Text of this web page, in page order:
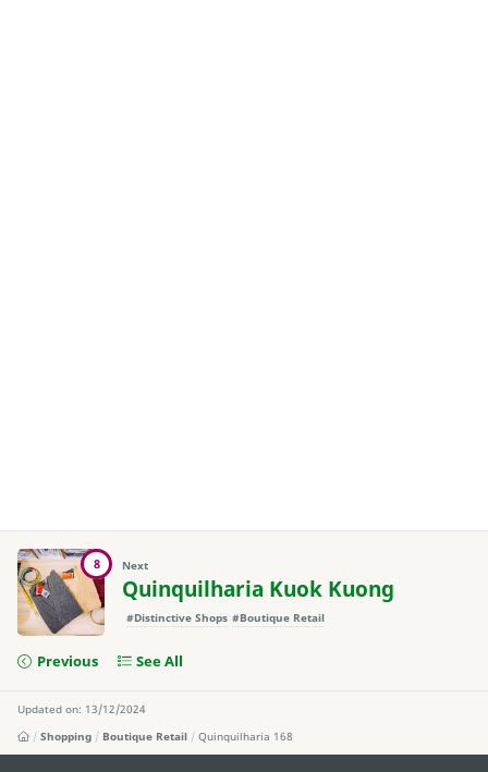
8 Next
Quinquilharia Kuok Kuong
#Distinctive Shops #Boutique Retail
Previous See All
Updated on: 13/12/2024
Shopping
Boutique Retail Quinquilharia 168